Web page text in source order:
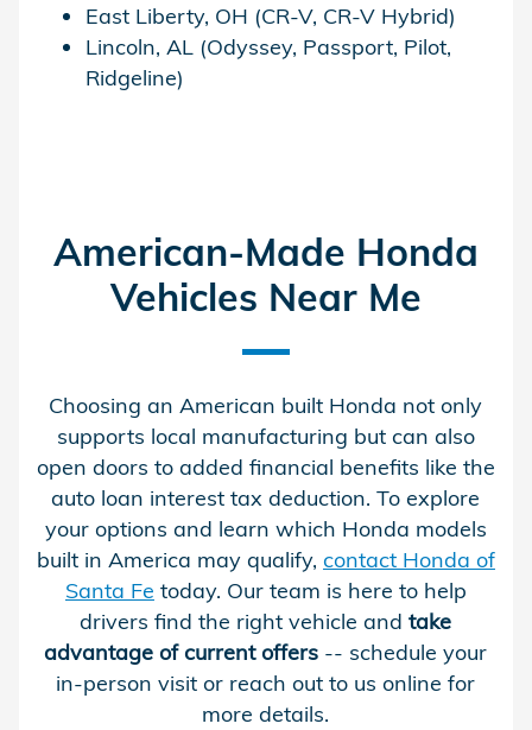
East Liberty, OH (CR-V, CR-V Hybrid)
Lincoln, AL (Odyssey, Passport, Pilot,
Ridgeline)
American-Made Honda
Vehicles Near Me
Choosing an American built Honda not only
supports local manufacturing but can also
open doors to added financial benefits like the
auto loan interest tax deduction. To explore
your options and learn which Honda models
built in America may qualify, contact Honda of
Santa Fe today. Our team is here to help
drivers find the right vehicle andtake
advantage of current offers -- schedule your
in-person visit or reach out to us online for
more details.